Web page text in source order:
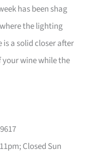
has been shag
the lighting
a solid closer after
wine while the
Closed Sun